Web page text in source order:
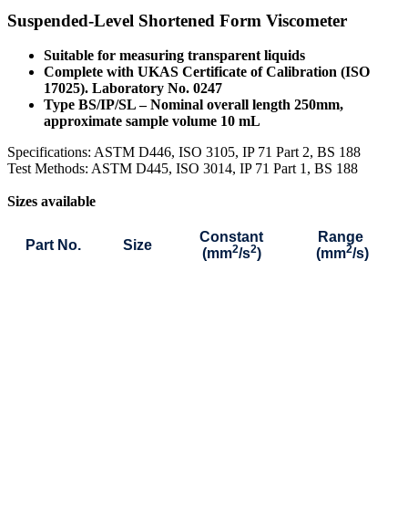
Suspended-Level Shortened Form Viscometer
Suitable for measuring transparent liquids
Complete with UKAS Certificate of Calibration (ISO
17025). Laboratory No. 0247
Type BS/IP/SL – Nominal overall length 250mm,
approximate sample volume 10 mL
Specifications: ASTM D446, ISO 3105, IP 71 Part 2, BS 188
Test Methods: ASTM D445, ISO 3014, IP 71 Part 1, BS 188
Sizes available
Part No. Size
Constant
(mm2/s2)
Range
(mm2/s)